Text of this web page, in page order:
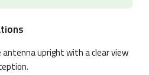
antenna upright with a clear view